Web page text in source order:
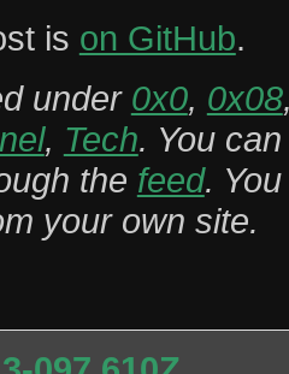
is on GitHub.
under 0x0, 0x08
, Tech. You
the feed.
your own site.